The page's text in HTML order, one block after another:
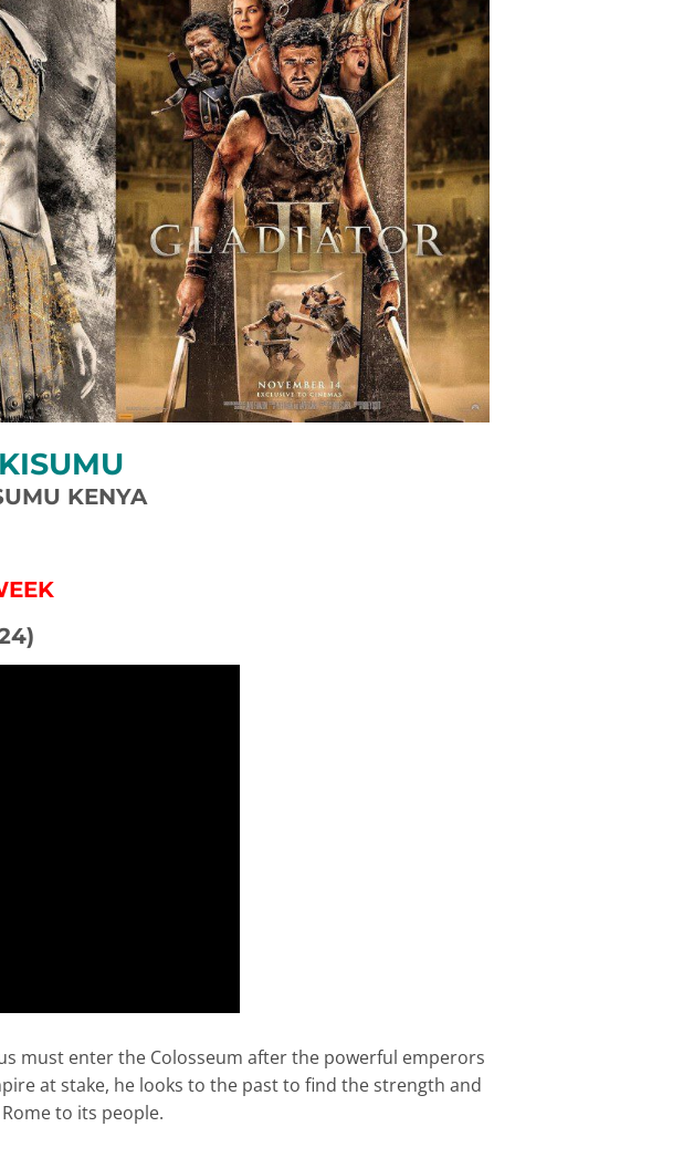
KISUMU
KENYA
must enter the Colosseum after the powerful emperors
at stake, he looks to the past to find the strength and
to its people.